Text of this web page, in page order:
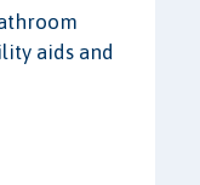
aids and